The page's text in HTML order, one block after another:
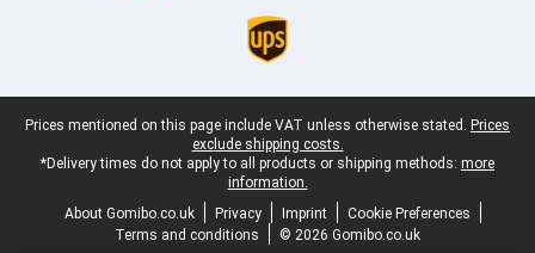
Legal footer
Prices mentioned on this page include VAT unless otherwise stated. Prices
exclude shipping costs.
*Delivery times do not apply to all products or shipping methods: more
information.
About Gomibo.co.uk
Privacy Imprint
Cookie Preferences
Terms and conditions
© 2026 Gomibo.co.uk